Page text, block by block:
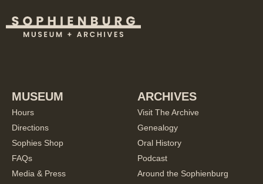
MUSEUM
Hours
Directions
Sophies Shop
FAQs
Media & Press
ARCHIVES
Visit The Archive
Genealogy
Oral History
Podcast
Around the Sophienburg